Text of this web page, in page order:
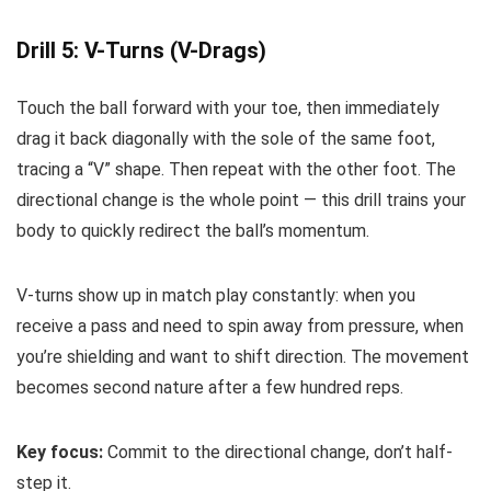
Drill 5: V-Turns (V-Drags)
Touch the ball forward with your toe, then immediately
drag it back diagonally with the sole of the same foot,
tracing a “V” shape. Then repeat with the other foot. The
directional change is the whole point — this drill trains your
body to quickly redirect the ball’s momentum.
V-turns show up in match play constantly: when you
receive a pass and need to spin away from pressure, when
you’re shielding and want to shift direction. The movement
becomes second nature after a few hundred reps.
Key focus: Commit to the directional change, don’t half-
step it.